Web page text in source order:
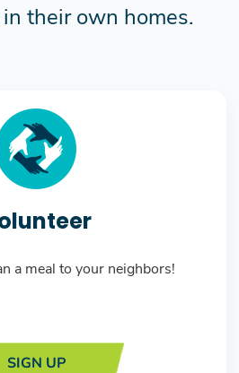
their own homes.
a meal to your neighbors!
SIGN UP